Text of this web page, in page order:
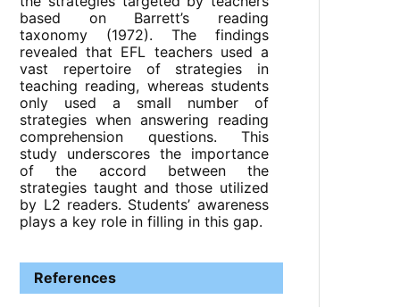
based on Barrett’s reading
taxonomy (1972). The findings
revealed that EFL teachers used a
vast repertoire of strategies in
teaching reading, whereas students
only used a small number of
strategies when answering reading
comprehension questions. This
study underscores the importance
of the accord between the
strategies taught and those utilized
by L2 readers. Students’ awareness
plays a key role in filling in this gap.
References